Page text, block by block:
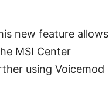
new feature allows
MSI Center
using Voicemod